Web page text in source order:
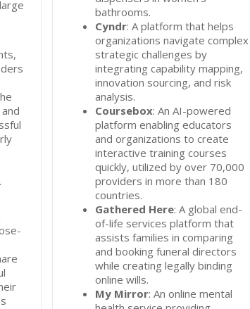
bathrooms.
Cyndr: A platform that helps
organizations navigate complex
strategic challenges by
integrating capability mapping,
innovation sourcing, and risk
analysis.
Coursebox: An AI-powered
platform enabling educators
and organizations to create
interactive training courses
quickly, utilized by over 70,000
providers in more than 180
countries.
Gathered Here: A global end-
of-life services platform that
assists families in comparing
and booking funeral directors
while creating legally binding
online wills.
My Mirror: An online mental